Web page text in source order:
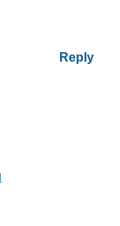
Reply